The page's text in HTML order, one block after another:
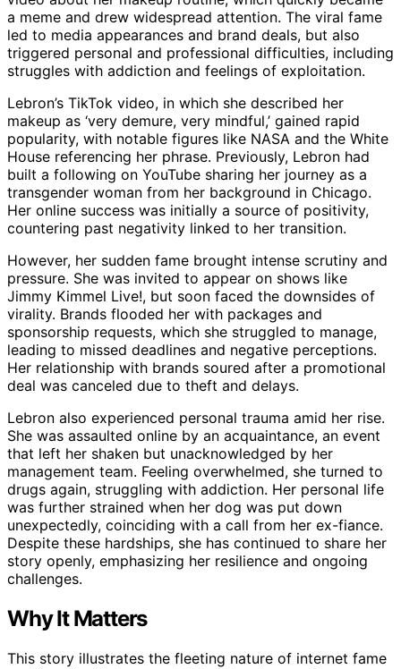
a meme and drew widespread attention. The viral fame
led to media appearances and brand deals, but also
triggered personal and professional difficulties, including
struggles with addiction and feelings of exploitation.
Lebron’s TikTok video, in which she described her
makeup as ‘very demure, very mindful,’ gained rapid
popularity, with notable figures like NASA and the White
House referencing her phrase. Previously, Lebron had
built a following on YouTube sharing her journey as a
transgender woman from her background in Chicago.
Her online success was initially a source of positivity,
countering past negativity linked to her transition.
However, her sudden fame brought intense scrutiny and
pressure. She was invited to appear on shows like
Jimmy Kimmel Live!, but soon faced the downsides of
virality. Brands flooded her with packages and
sponsorship requests, which she struggled to manage,
leading to missed deadlines and negative perceptions.
Her relationship with brands soured after a promotional
deal was canceled due to theft and delays.
Lebron also experienced personal trauma amid her rise.
She was assaulted online by an acquaintance, an event
that left her shaken but unacknowledged by her
management team. Feeling overwhelmed, she turned to
drugs again, struggling with addiction. Her personal life
was further strained when her dog was put down
unexpectedly, coinciding with a call from her ex-fiance.
Despite these hardships, she has continued to share her
story openly, emphasizing her resilience and ongoing
challenges.
Why It Matters
This story illustrates the fleeting nature of internet fame